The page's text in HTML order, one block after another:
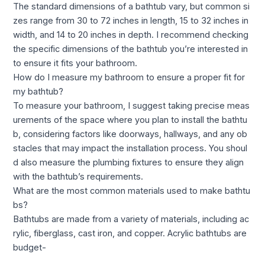
The standard dimensions of a bathtub vary, but common si
zes range from 30 to 72 inches in length, 15 to 32 inches in
width, and 14 to 20 inches in depth. I recommend checking
the specific dimensions of the bathtub you’re interested in
to ensure it fits your bathroom.
How do I measure my bathroom to ensure a proper fit for
my bathtub?
To measure your bathroom, I suggest taking precise meas
urements of the space where you plan to install the bathtu
b, considering factors like doorways, hallways, and any ob
stacles that may impact the installation process. You shoul
d also measure the plumbing fixtures to ensure they align
with the bathtub’s requirements.
What are the most common materials used to make bathtu
bs?
Bathtubs are made from a variety of materials, including ac
rylic, fiberglass, cast iron, and copper. Acrylic bathtubs are
budget-